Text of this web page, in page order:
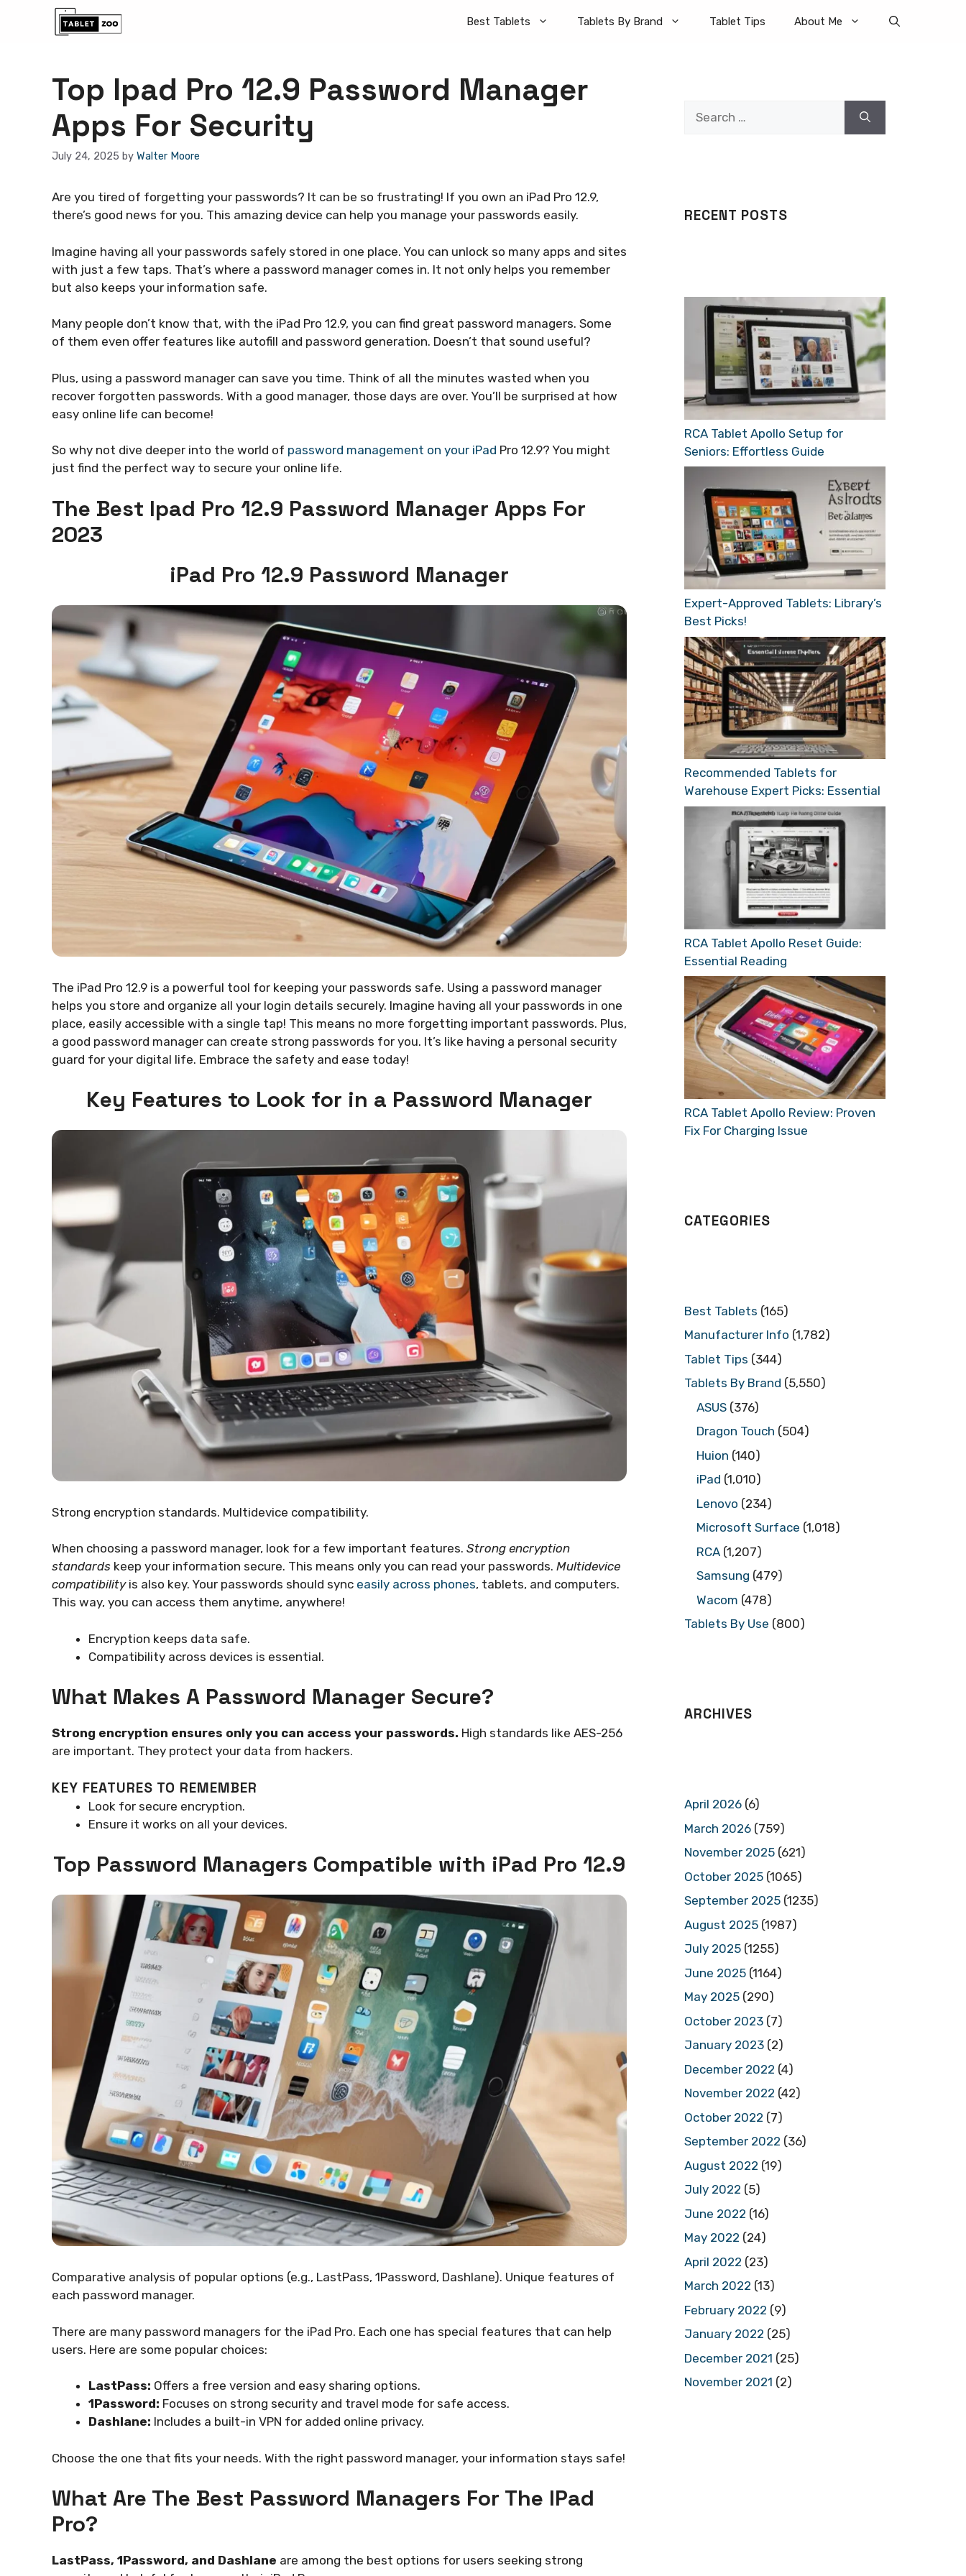
Best Tablets Tablets By Brand Tablet Tips About Me
Top Ipad Pro 12.9 Password Manager
Apps For Security
July 24, 2025 by Walter Moore
Are you tired of forgetting your passwords? It can be so frustrating! If you own an iPad Pro 12.9,
there’s good news for you. This amazing device can help you manage your passwords easily.
Imagine having all your passwords safely stored in one place. You can unlock so many apps and sites
with just a few taps. That’s where a password manager comes in. It not only helps you remember
but also keeps your information safe.
Many people don’t know that, with the iPad Pro 12.9, you can find great password managers. Some
of them even offer features like autofill and password generation. Doesn’t that sound useful?
Plus, using a password manager can save you time. Think of all the minutes wasted when you
recover forgotten passwords. With a good manager, those days are over. You’ll be surprised at how
easy online life can become!
So why not dive deeper into the world of password management on your iPad Pro 12.9? You might
just find the perfect way to secure your online life.
The Best Ipad Pro 12.9 Password Manager Apps For
2023
iPad Pro 12.9 Password Manager
The iPad Pro 12.9 is a powerful tool for keeping your passwords safe. Using a password manager
helps you store and organize all your login details securely. Imagine having all your passwords in one
place, easily accessible with a single tap! This means no more forgetting important passwords. Plus,
a good password manager can create strong passwords for you. It’s like having a personal security
guard for your digital life. Embrace the safety and ease today!
Key Features to Look for in a Password Manager
Strong encryption standards. Multidevice compatibility.
When choosing a password manager, look for a few important features. Strong encryption
standards keep your information secure. This means only you can read your passwords. Multidevice
compatibilityis also key. Your passwords should sync easily across phones, tablets, and computers.
This way, you can access them anytime, anywhere!
Encryption keeps data safe.
Compatibility across devices is essential.
What Makes A Password Manager Secure?
Strong encryption ensures only you can access your passwords. High standards like AES-256
are important. They protect your data from hackers.
KEY FEATURES TO REMEMBER
Look for secure encryption.
Ensure it works on all your devices.
Top Password Managers Compatible with iPad Pro 12.9
Comparative analysis of popular options (e.g., LastPass, 1Password, Dashlane). Unique features of
each password manager.
There are many password managers for the iPad Pro. Each one has special features that can help
users. Here are some popular choices:
LastPass: Offers a free version and easy sharing options.
1Password: Focuses on strong security and travel mode for safe access.
Dashlane: Includes a built-in VPN for added online privacy.
Choose the one that fits your needs. With the right password manager, your information stays safe!
What Are The Best Password Managers For The IPad
Pro?
LastPass, 1Password, and Dashlane are among the best options for users seeking strong
RECENT POSTS
RCA Tablet Apollo Setup for
Seniors: Effortless Guide
Expert-Approved Tablets: Library’s
Best Picks!
Recommended Tablets for
Warehouse Expert Picks: Essential
RCA Tablet Apollo Reset Guide:
Essential Reading
RCA Tablet Apollo Review: Proven
Fix For Charging Issue
CATEGORIES
Best Tablets (165)
Manufacturer Info (1,782)
Tablet Tips (344)
Tablets By Brand (5,550)
ASUS (376)
Dragon Touch (504)
Huion (140)
iPad (1,010)
Lenovo (234)
Microsoft Surface (1,018)
RCA (1,207)
Samsung (479)
Wacom (478)
Tablets By Use (800)
ARCHIVES
April 2026 (6)
March 2026 (759)
November 2025 (621)
October 2025 (1065)
September 2025 (1235)
August 2025 (1987)
July 2025 (1255)
June 2025 (1164)
May 2025 (290)
October 2023 (7)
January 2023 (2)
December 2022 (4)
November 2022 (42)
October 2022 (7)
September 2022 (36)
August 2022 (19)
July 2022 (5)
June 2022 (16)
May 2022 (24)
April 2022 (23)
March 2022 (13)
February 2022 (9)
January 2022 (25)
December 2021 (25)
November 2021 (2)